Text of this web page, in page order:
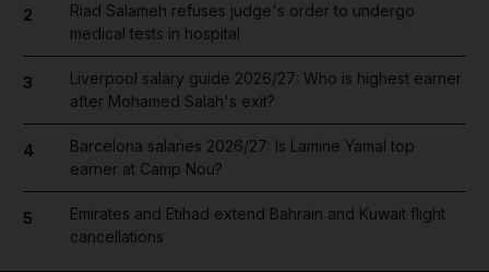
2
Riad Salameh refuses judge's order to undergo
medical tests in hospital
3
Liverpool salary guide 2026/27: Who is highest earner
after Mohamed Salah's exit?
4
Barcelona salaries 2026/27: Is Lamine Yamal top
earner at Camp Nou?
5
Emirates and Etihad extend Bahrain and Kuwait flight
cancellations